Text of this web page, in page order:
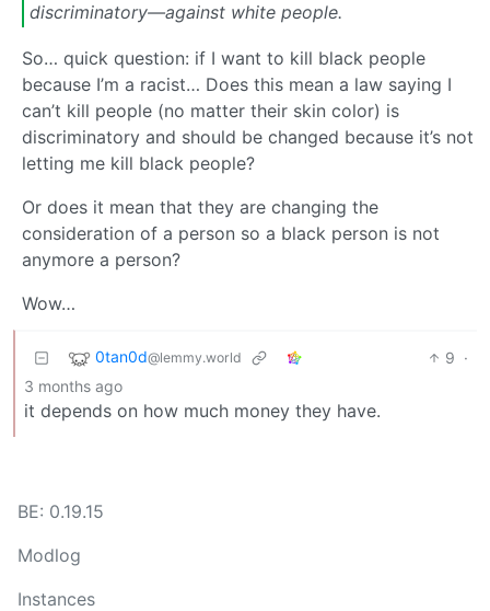
discriminatory—against white people.
So… quick question: if I want to kill black people
because I’m a racist… Does this mean a law saying I
can’t kill people (no matter their skin color) is
discriminatory and should be changed because it’s not
letting me kill black people?
Or does it mean that they are changing the
consideration of a person so a black person is not
anymore a person?
Wow…
0tan0d@lemmy.world 9 ·
3 months ago
it depends on how much money they have.
BE: 0.19.15
Modlog
Instances